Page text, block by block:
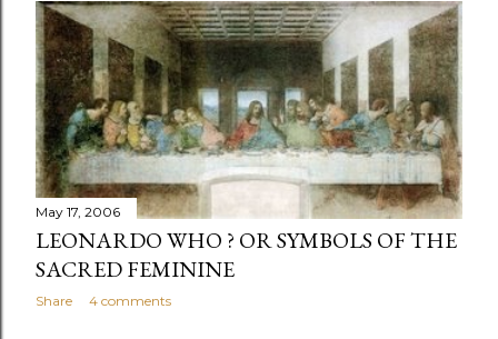
May 17, 2006
LEONARDO WHO ? OR SYMBOLS OF THE
SACRED FEMININE
Share 4 comments